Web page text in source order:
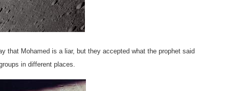
that Mohamed is a liar, but they accepted what the prophet said
in different places.